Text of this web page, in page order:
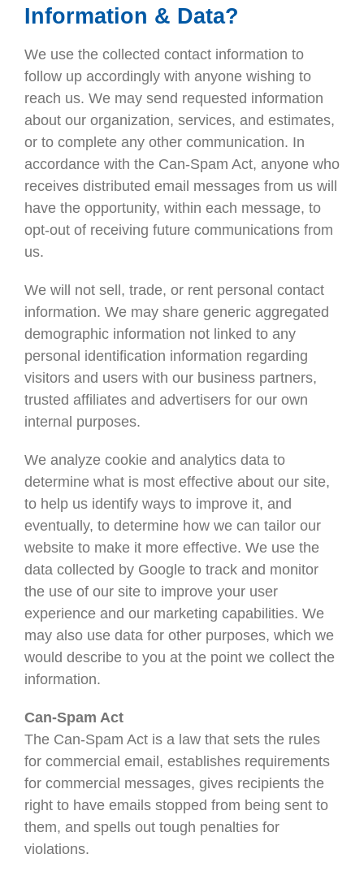
Information & Data?
We use the collected contact information to
follow up accordingly with anyone wishing to
reach us. We may send requested information
about our organization, services, and estimates,
or to complete any other communication. In
accordance with the Can-Spam Act, anyone who
receives distributed email messages from us will
have the opportunity, within each message, to
opt-out of receiving future communications from
us.
We will not sell, trade, or rent personal contact
information. We may share generic aggregated
demographic information not linked to any
personal identification information regarding
visitors and users with our business partners,
trusted affiliates and advertisers for our own
internal purposes.
We analyze cookie and analytics data to
determine what is most effective about our site,
to help us identify ways to improve it, and
eventually, to determine how we can tailor our
website to make it more effective. We use the
data collected by Google to track and monitor
the use of our site to improve your user
experience and our marketing capabilities. We
may also use data for other purposes, which we
would describe to you at the point we collect the
information.
Can-Spam Act
The Can-Spam Act is a law that sets the rules
for commercial email, establishes requirements
for commercial messages, gives recipients the
right to have emails stopped from being sent to
them, and spells out tough penalties for
violations.